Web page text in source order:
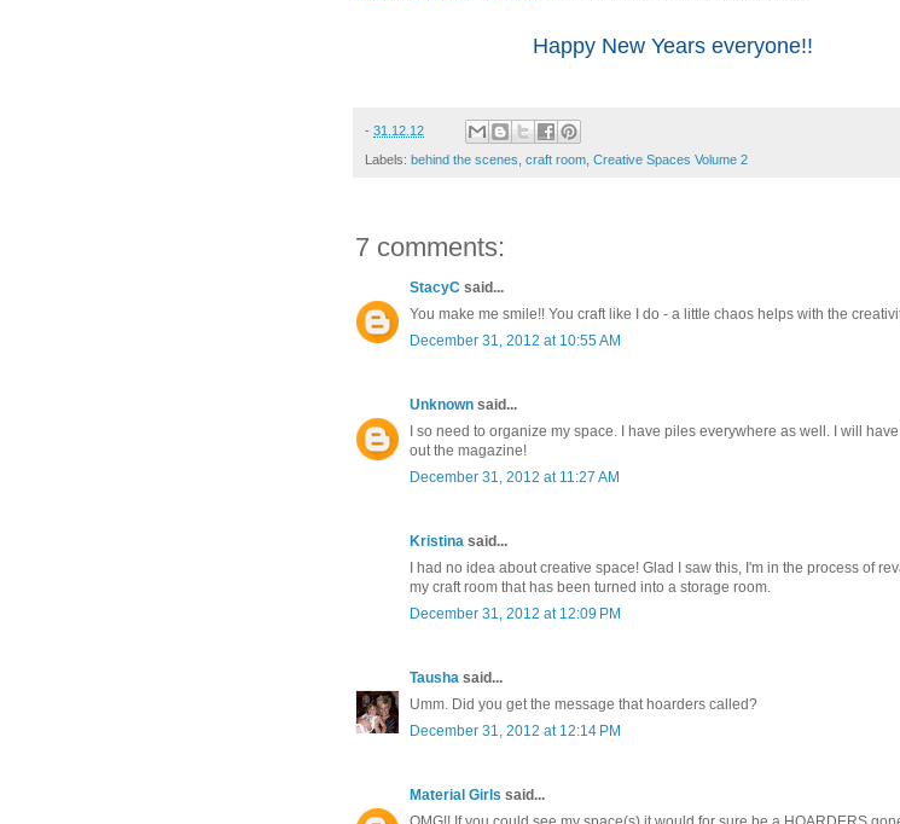
Happy New Years everyone!!
- 31.12.12
Labels: behind the scenes craft room Creative Spaces Volume 2
7 comments:
StacyC said...
You make me smile!! You craft like I do - a little chaos helps with the
December 31, 2012 at 10:55 AM
Unknown said...
I so need to organize my space. I have piles everywhere as well. I will
out the magazine!
December 31, 2012 at 11:27 AM
Kristina said...
I had no idea about creative space! Glad I saw this, I'm in the process of
my craft room that has been turned into a storage room.
December 31, 2012 at 12:09 PM
Tausha said...
Umm. Did you get the message that hoarders called?
December 31, 2012 at 12:14 PM
Material Girls said...